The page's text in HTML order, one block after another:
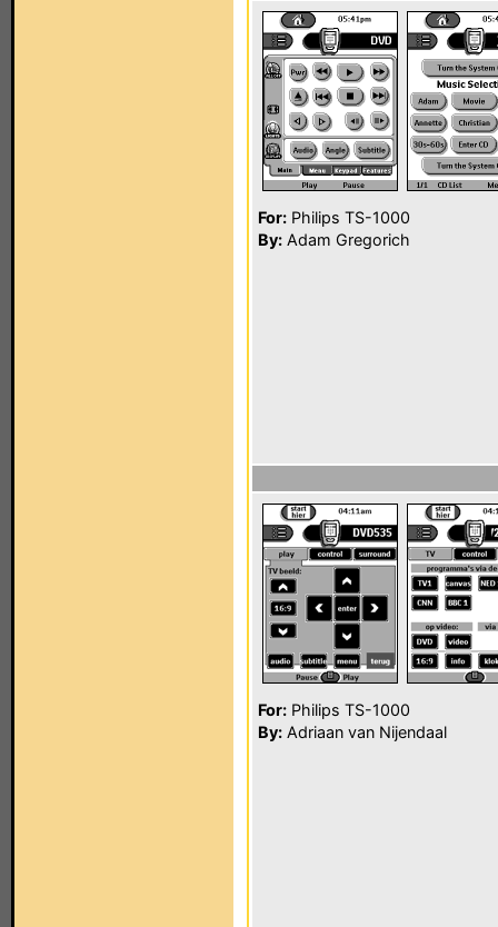
For: Philips TS-1000
By: Adam Gregorich
For: Philips TS-1000
By: Adriaan van Nijendaal